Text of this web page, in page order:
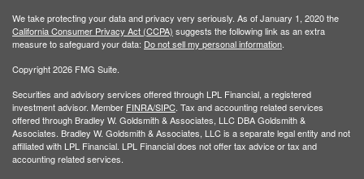
We take protecting your data and privacy very seriously. As of January 1, 2020 the
California Consumer Privacy Act (CCPA) suggests the following link as an extra
measure to safeguard your data: Do not sell my personal information
Copyright 2026 FMG Suite.
Securities and advisory services offered through LPL Financial, a registered
investment advisor. Member FINRA/SIPC . Tax and accounting related services
offered through Bradley W. Goldsmith & Associates, LLC DBA Goldsmith &
Associates. Bradley W. Goldsmith & Associates, LLC is a separate legal entity and not
affiliated with LPL Financial. LPL Financial does not offer tax advice or tax and
accounting related services.